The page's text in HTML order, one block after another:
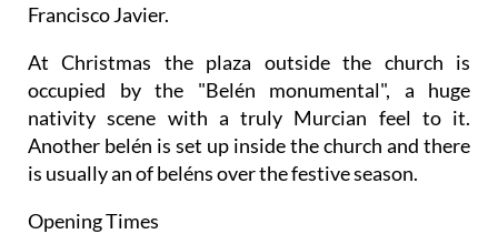
Francisco Javier.
At Christmas the plaza outside the church is
occupied by the "Belén monumental", a huge
nativity scene with a truly Murcian feel to it.
Another belén is set up inside the church and there
is usually an of beléns over the festive season.
Opening Times